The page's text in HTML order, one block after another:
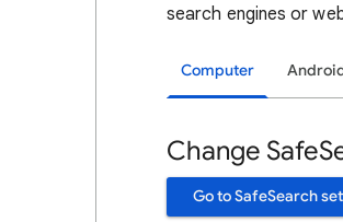
search engines or
Computer
Change
Go to SafeSearch